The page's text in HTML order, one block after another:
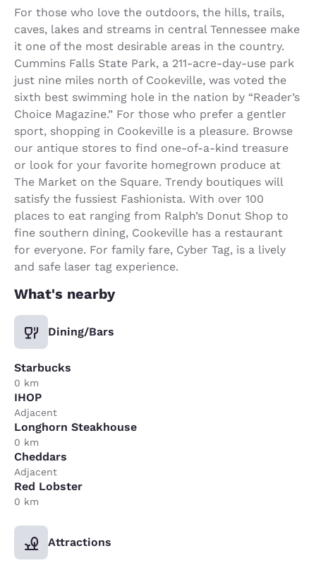
For those who love the outdoors, the hills, trails,
caves, lakes and streams in central Tennessee make
it one of the most desirable areas in the country.
Cummins Falls State Park, a 211-acre-day-use park
just nine miles north of Cookeville, was voted the
sixth best swimming hole in the nation by “Reader’s
Choice Magazine.” For those who prefer a gentler
sport, shopping in Cookeville is a pleasure. Browse
our antique stores to find one-of-a-kind treasure
or look for your favorite homegrown produce at
The Market on the Square. Trendy boutiques will
satisfy the fussiest Fashionista. With over 100
places to eat ranging from Ralph’s Donut Shop to
fine southern dining, Cookeville has a restaurant
for everyone. For family fare, Cyber Tag, is a lively
and safe laser tag experience.
What's nearby
Dining/Bars
Starbucks
0 km
IHOP
Adjacent
Longhorn Steakhouse
0 km
Cheddars
Adjacent
Red Lobster
0 km
Attractions